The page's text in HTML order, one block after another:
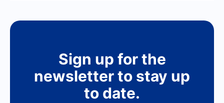
Sign up for the
newsletter to stay up
to date.